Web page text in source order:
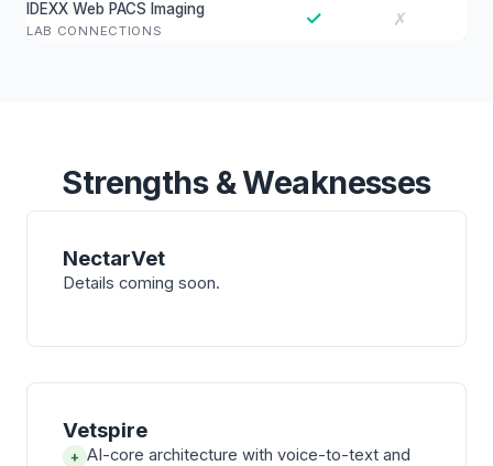
IDEXX Web PACS Imaging
LAB CONNECTIONS
✓ ✗
Strengths & Weaknesses
NectarVet
Details coming soon.
Vetspire
+ AI-core architecture with voice-to-text and